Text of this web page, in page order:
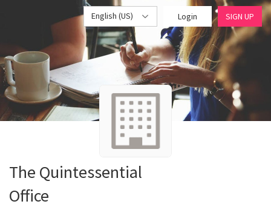
English (US) Login SIGN UP
The Quintessential
Office